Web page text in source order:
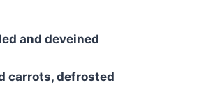
and deveined
carrots, defrosted